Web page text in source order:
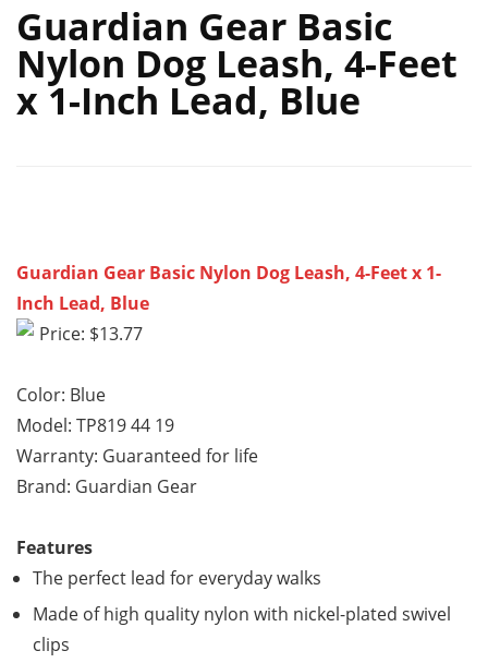
Guardian Gear Basic
Nylon Dog Leash, 4-Feet
x 1-Inch Lead, Blue
Guardian Gear Basic Nylon Dog Leash, 4-Feet x 1-
Inch Lead, Blue
Price: $13.77
Color: Blue
Model: TP819 44 19
Warranty: Guaranteed for life
Brand: Guardian Gear
Features
The perfect lead for everyday walks
Made of high quality nylon with nickel-plated swivel
clips